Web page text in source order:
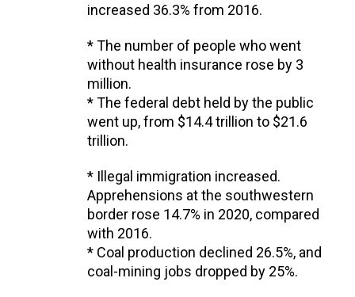
increased 36.3% from 2016.
* The number of people who went
without health insurance rose by 3
million.
* The federal debt held by the public
went up, from $14.4 trillion to $21.6
trillion.
* Illegal immigration increased.
Apprehensions at the southwestern
border rose 14.7% in 2020, compared
with 2016.
* Coal production declined 26.5%, and
coal-mining jobs dropped by 25%.